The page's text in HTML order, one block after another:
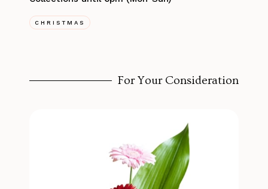
CHRISTMAS
For Your Consideration